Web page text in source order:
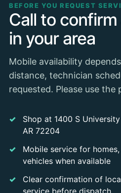
BEFORE YOU REQUEST
Call to
in your area
Mobile availability
distance, technician
requested. Please use the
Shop at 1400 S
AR 72204
Mobile service for homes,
vehicles when available
Clear confirmation of